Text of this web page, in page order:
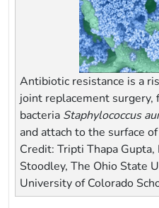
Antibiotic resistance is a
joint replacement surgery,
bacteria Staphylococcus
and attach to the surface
Credit: Tripti Thapa
Stoodley, The Ohio State
University of Colorado